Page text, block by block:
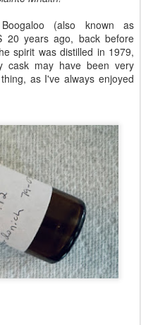
(also known as
20 years ago, back before
spirit was distilled in 1979,
cask may have been very
as I've always enjoyed